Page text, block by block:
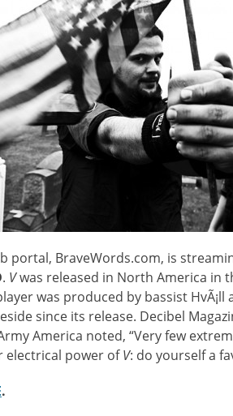
portal, BraveWords.com, is
. Vwas released in North America in
was produced by bassist HvÃ¡ll
since its release. Decibel
America noted, “Very few
electrical power ofV: do yourself a
.